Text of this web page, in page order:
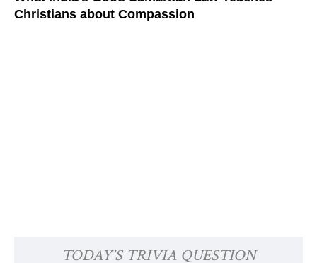
Christians about Compassion